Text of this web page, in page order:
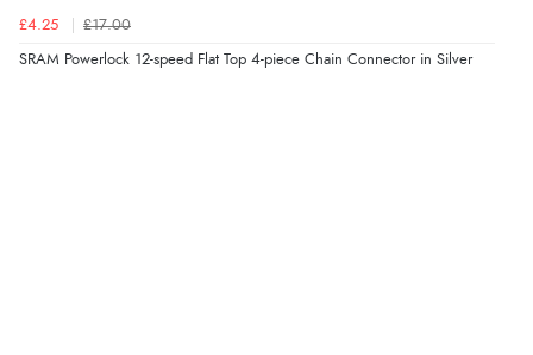
£4.25 £17.00
SRAM Powerlock 12-speed Flat Top 4-piece Chain Connector in Silver